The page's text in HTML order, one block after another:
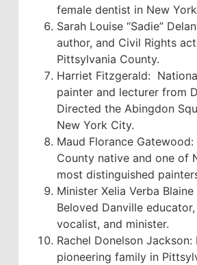
female dentist in New
Sarah Louise “Sadie”
author, and Civil Rights
Pittsylvania County.
Harriet Fitzgerald:
painter and lecturer from
Directed the Abingdon
New York City.
Maud Florance Gatewood:
County native and one of
most distinguished
Minister Xelia Verba
Beloved Danville
vocalist, and minister.
Rachel Donelson Jackson:
pioneering family in